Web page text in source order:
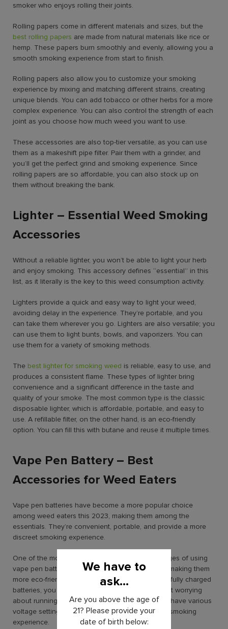
smoker who enjoys rolling their joints.
Rolling papers come in different materials and sizes, but the
best rolling papers are made from natural materials like rice or
hemp. These papers burn smoothly and evenly, allowing you a
smooth smoking experience from start to finish.
Rolling papers also allow you to customize your smoking
experience by mixing and matching different strains, creating
unique blends. You can add tobacco or other herbs for a more
complex experience. You can also control the strength of each
joint as you choose how much weed you want to use.
These accessories are also top-tier versatile, as you can use
them as a makeshift pipe filter. Pair them with a grinder, and
you’ll get the perfect grind and smoking experience. Since
rolling papers are so affordable, you can also stock up on
them without breaking the bank.
Lighter – Essential Weed Smoking
Accessories
Without a reliable lighter, you won’t be able to light your herb
and enjoy smoking. This accessory defines “essential” in this
list, as it literally is the key to this weed consumption activity.
Lighters provide a quick and easy way to light your weed,
avoiding delay in the experience. They’re portable, and you
can take them wherever you go. Lighters are also versatile; you
can use them to light bunts, bowls, and vaporizers. You can
use them for a variety of smoking methods.
The best lighter for smoking weed is reliable, easy to use, and
produces a consistent flame. These types of lighter bring
convenience and a significant difference in the taste and
quality of your smoke. The most common type is the classic
disposable lighter, which is affordable, portable, and easy to
use. A refillable filter, on the other hand, is an eco-friendly
option. You can fill this with butane and reuse it multiple times.
Vape Pen Battery – Best
Accessories for Weed Eaters
Vape pen batteries have become a more popular choice
among weed eaters this 2023, making them among the
essentials. They’re convenient, portable, and provide a more
discreet smoking experience.
One of the most significant and notable advantages of using
vape pen batteries is that they are rechargeable, making them
more eco-friendly than disposable batteries. With fully charged
batteries, you can enjoy hours of smoking without worrying
about running out of power. Many vape batteries have various
voltage settings, allowing you to customize your smoking
experience.
We have to
ask...
Are you above the age of
21? Please provide your
date of birth below: